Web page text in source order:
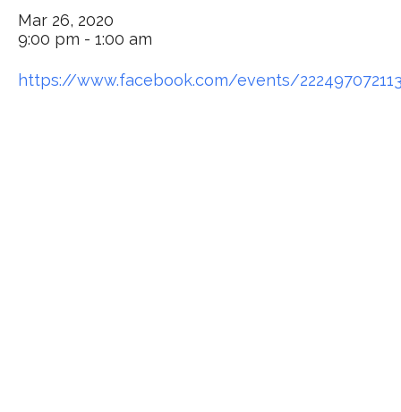
Mar 26, 2020
9:00 pm - 1:00 am
https://www.facebook.com/events/